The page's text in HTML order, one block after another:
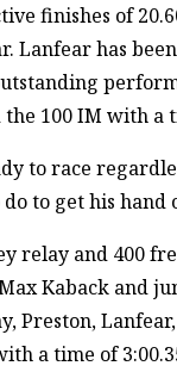
finishes of
Lanfear has
100 IM with a
to race
to get his hand
relay and 400
Kaback and
Preston,
a time of